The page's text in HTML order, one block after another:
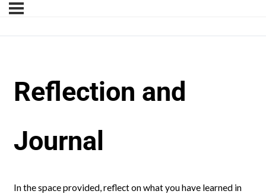
Reflection and
Journal
In the space provided, reflect on what you have learned in